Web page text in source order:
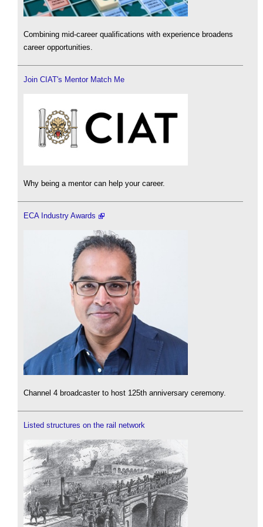
Combining mid-career qualifications with experience broadens
career opportunities.
Join CIAT's Mentor Match Me
Why being a mentor can help your career.
ECA Industry Awards
Channel 4 broadcaster to host 125th anniversary ceremony.
Listed structures on the rail network